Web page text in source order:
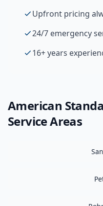
Upfront pricing
24/7 emergency
16+ years
American
Service Areas